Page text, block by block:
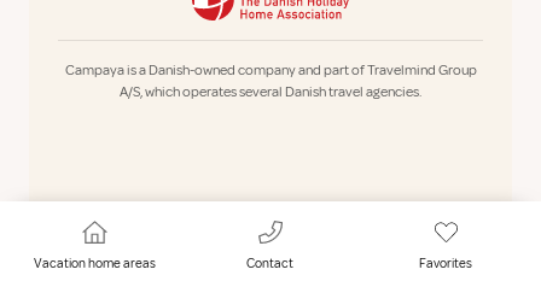
Vacation home areas Contact Favorites
Campaya is a Danish-owned company and part of Travelmind Group
A/S, which operates several Danish travel agencies.